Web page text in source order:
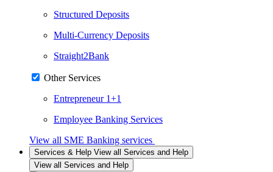
Structured Deposits
Multi-Currency Deposits
Straight2Bank
Other Services
Entrepreneur 1+1
Employee Banking Services
View all SME Banking services
Services & Help View all Services and Help
View all Services and Help